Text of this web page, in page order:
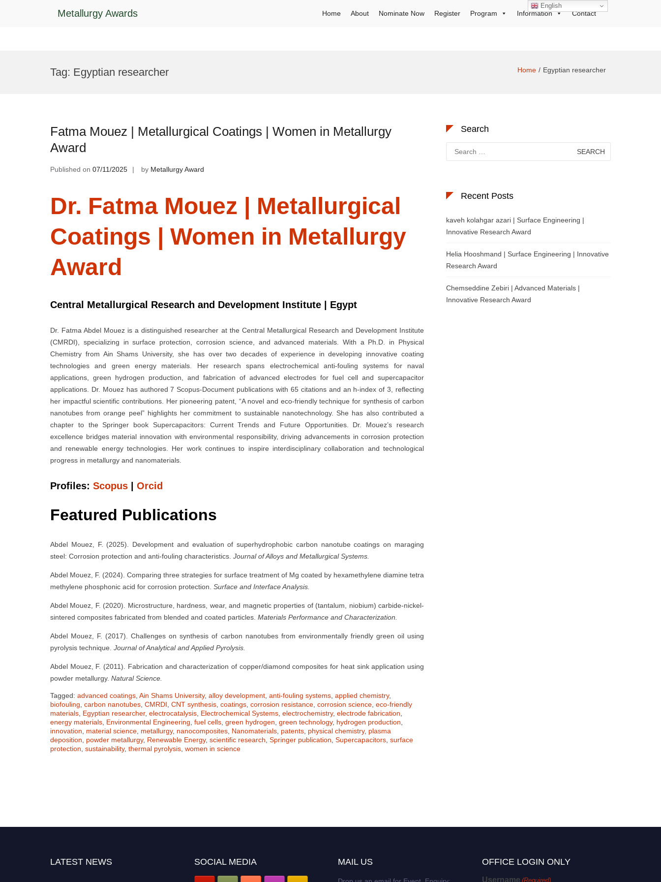
Metallurgy Awards Home About Nominate Now Register Program Information Contact
Tag: Egyptian researcher Home Egyptian researcher
Fatma Mouez | Metallurgical Coatings | Women in Metallurgy
Award
Published on 07/11/2025 by Metallurgy Award
Dr. Fatma Mouez | Metallurgical
Coatings | Women in Metallurgy
Award
Central Metallurgical Research and Development Institute | Egypt
Dr. Fatma Abdel Mouez is a distinguished researcher at the Central Metallurgical Research and Development Institute
(CMRDI), specializing in surface protection, corrosion science, and advanced materials. With a Ph.D. in Physical
Chemistry from Ain Shams University, she has over two decades of experience in developing innovative coating
technologies and green energy materials. Her research spans electrochemical anti-fouling systems for naval
applications, green hydrogen production, and fabrication of advanced electrodes for fuel cell and supercapacitor
applications. Dr. Mouez has authored 7 Scopus-Document publications with 65 citations and an h-index of 3, reflecting
her impactful scientific contributions. Her pioneering patent, “A novel and eco-friendly technique for synthesis of carbon
nanotubes from orange peel” highlights her commitment to sustainable nanotechnology. She has also contributed a
chapter to the Springer book Supercapacitors: Current Trends and Future Opportunities. Dr. Mouez’s research
excellence bridges material innovation with environmental responsibility, driving advancements in corrosion protection
and renewable energy technologies. Her work continues to inspire interdisciplinary collaboration and technological
progress in metallurgy and nanomaterials.
Profiles: Scopus | Orcid
Featured Publications
Abdel Mouez, F. (2025). Development and evaluation of superhydrophobic carbon nanotube coatings on maraging
steel: Corrosion protection and anti-fouling characteristics. Journal of Alloys and Metallurgical Systems.
Abdel Mouez, F. (2024). Comparing three strategies for surface treatment of Mg coated by hexamethylene diamine tetra
methylene phosphonic acid for corrosion protection. Surface and Interface Analysis.
Abdel Mouez, F. (2020). Microstructure, hardness, wear, and magnetic properties of (tantalum, niobium) carbide-nickel-
sintered composites fabricated from blended and coated particles. Materials Performance and Characterization.
Abdel Mouez, F. (2017). Challenges on synthesis of carbon nanotubes from environmentally friendly green oil using
pyrolysis technique. Journal of Analytical and Applied Pyrolysis.
Abdel Mouez, F. (2011). Fabrication and characterization of copper/diamond composites for heat sink application using
powder metallurgy. Natural Science.
Tagged: advanced coatings Ain Shams University, alloy development anti-fouling systems applied chemistry,
biofouling carbon nanotubes CMRDI CNT synthesis coatings corrosion resistance corrosion science eco-friendly
materials Egyptian researcher, electrocatalysis Electrochemical Systems electrochemistry, electrode fabrication
energy materials Environmental Engineering fuel cells green hydrogen green technology, hydrogen production
innovation
material science metallurgy, nanocomposites Nanomaterials patents physical chemistry, plasma
deposition
powder metallurgy, Renewable Energy, scientific research Springer publication Supercapacitors surface
protection sustainability, thermal pyrolysis women in science
Search
for:
Recent Posts
kaveh kolahgar azari | Surface Engineering |
Innovative Research Award
Helia Hooshmand | Surface Engineering | Innovative
Research Award
Chemseddine Zebiri | Advanced Materials |
Innovative Research Award
LATEST NEWS SOCIAL MEDIA MAIL US OFFICE LOGIN ONLY
Username (Required)
English